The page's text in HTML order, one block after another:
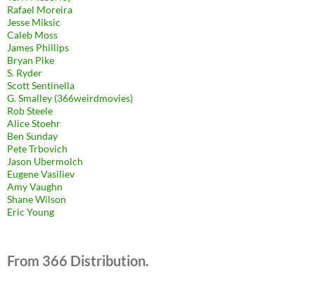
Rafael Moreira
Jesse Miksic
Caleb Moss
James Phillips
Bryan Pike
S. Ryder
Scott Sentinella
G. Smalley (366weirdmovies)
Rob Steele
Alice Stoehr
Ben Sunday
Pete Trbovich
Jason Ubermolch
Eugene Vasiliev
Amy Vaughn
Shane Wilson
Eric Young
From 366 Distribution.